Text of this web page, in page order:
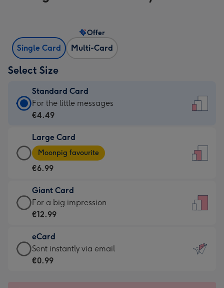
Single Card Multi-Card
Offer
Select Size
Standard Card
Standard
Card
€4.49
-
For
little
messages
-
132
x
185
For the little messages
€4.49
Large Card
Large
Card
-
€6.99
-
Moonpig
-
Dimensions:
205
Moonpig favourite
€6.99
Giant Card
Giant
Card
€12.99
-
For
For a big impression
€12.99
eCard
eCard
-
Sent instantly via email
€0.99